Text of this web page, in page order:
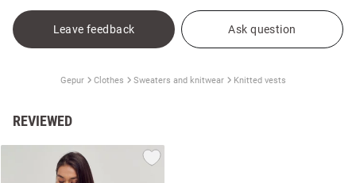
Leave feedback Ask question
Gepur Clothes Sweaters and knitwear Knitted vests
REVIEWED